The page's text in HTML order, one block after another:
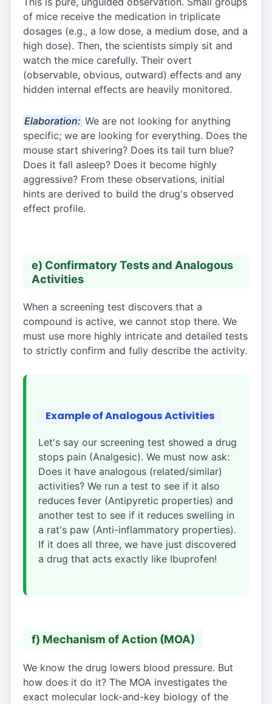
of mice receive the medication in triplicate
dosages (e.g., a low dose, a medium dose, and a
high dose). Then, the scientists simply sit and
watch the mice carefully. Their overt
(observable, obvious, outward) effects and any
hidden internal effects are heavily monitored.
Elaboration: We are not looking for anything
specific; we are looking for everything. Does the
mouse start shivering? Does its tail turn blue?
Does it fall asleep? Does it become highly
aggressive? From these observations, initial
hints are derived to build the drug's observed
effect profile.
e) Confirmatory Tests and Analogous
Activities
When a screening test discovers that a
compound is active, we cannot stop there. We
must use more highly intricate and detailed tests
to strictly confirm and fully describe the activity.
Example of Analogous Activities
Let's say our screening test showed a drug
stops pain (Analgesic). We must now ask:
Does it have analogous (related/similar)
activities? We run a test to see if it also
reduces fever (Antipyretic properties) and
another test to see if it reduces swelling in
a rat's paw (Anti-inflammatory properties).
If it does all three, we have just discovered
a drug that acts exactly like Ibuprofen!
f) Mechanism of Action (MOA)
We know the drug lowers blood pressure. But
how does it do it? The MOA investigates the
exact molecular lock-and-key biology of the